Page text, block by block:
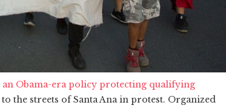
Obama-era policy protecting qualifying
the streets of Santa Ana in protest. Organized